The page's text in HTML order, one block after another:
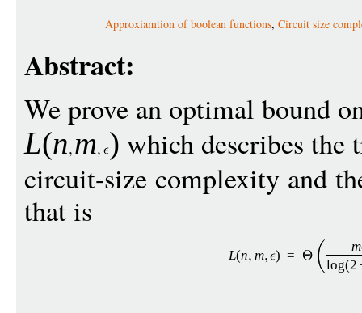
Approxiamtion of boolean functions, Circuit size
Abstract:
We prove an optimal bound
L(n m ) which describes the
circuit-size complexity and
that is
L(n m ) =
m
log(2